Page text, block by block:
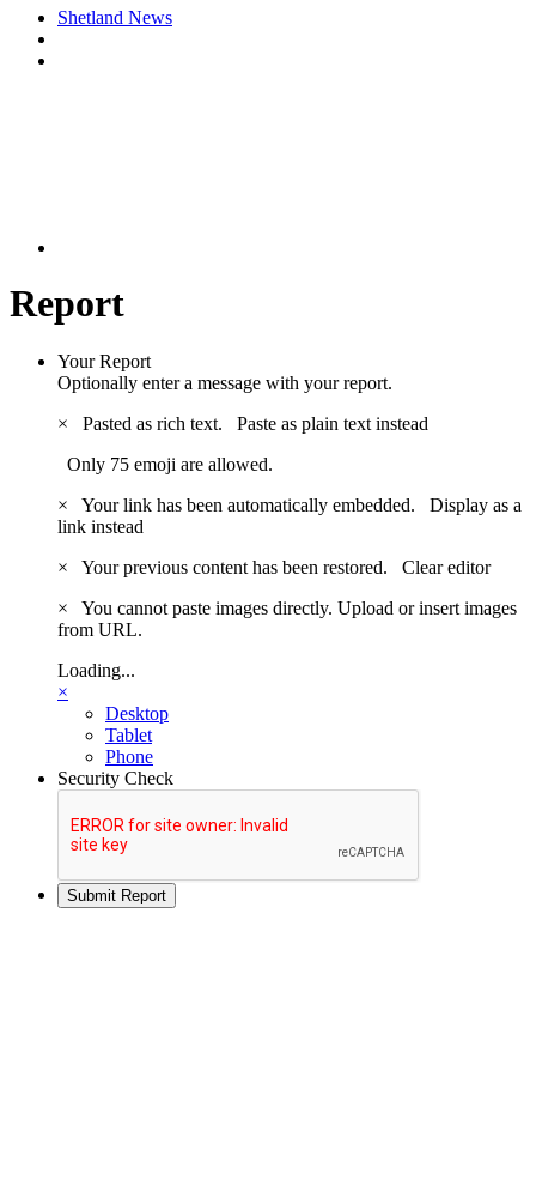
Shetland News
Report
Your Report
Optionally enter a message with your report.
×
Pasted as rich text. Paste as plain text instead
Only 75 emoji are allowed.
×
Your link has been automatically embedded. Display as a
link instead
×
Your previous content has been restored. Clear editor
×
You cannot paste images directly. Upload or insert images
from URL.
Loading...
×
Desktop
Tablet
Phone
Security Check
Submit Report